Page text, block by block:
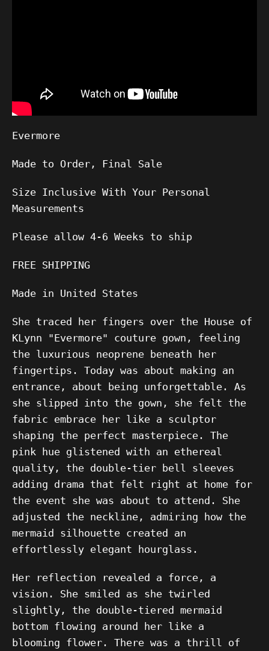
Evermore
Made to Order, Final Sale
Size Inclusive With Your Personal
Measurements
Please allow 4-6 Weeks to ship
FREE SHIPPING
Made in United States
She traced her fingers over the House of
KLynn "Evermore" couture gown, feeling
the luxurious neoprene beneath her
fingertips. Today was about making an
entrance, about being unforgettable. As
she slipped into the gown, she felt the
fabric embrace her like a sculptor
shaping the perfect masterpiece. The
pink hue glistened with an ethereal
quality, the double-tier bell sleeves
adding drama that felt right at home for
the event she was about to attend. She
adjusted the neckline, admiring how the
mermaid silhouette created an
effortlessly elegant hourglass.
Her reflection revealed a force, a
vision. She smiled as she twirled
slightly, the double-tiered mermaid
bottom flowing around her like a
blooming flower. There was a thrill of